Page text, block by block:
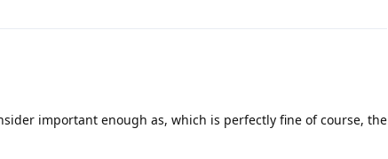
important enough as, which is perfectly fine of course, the